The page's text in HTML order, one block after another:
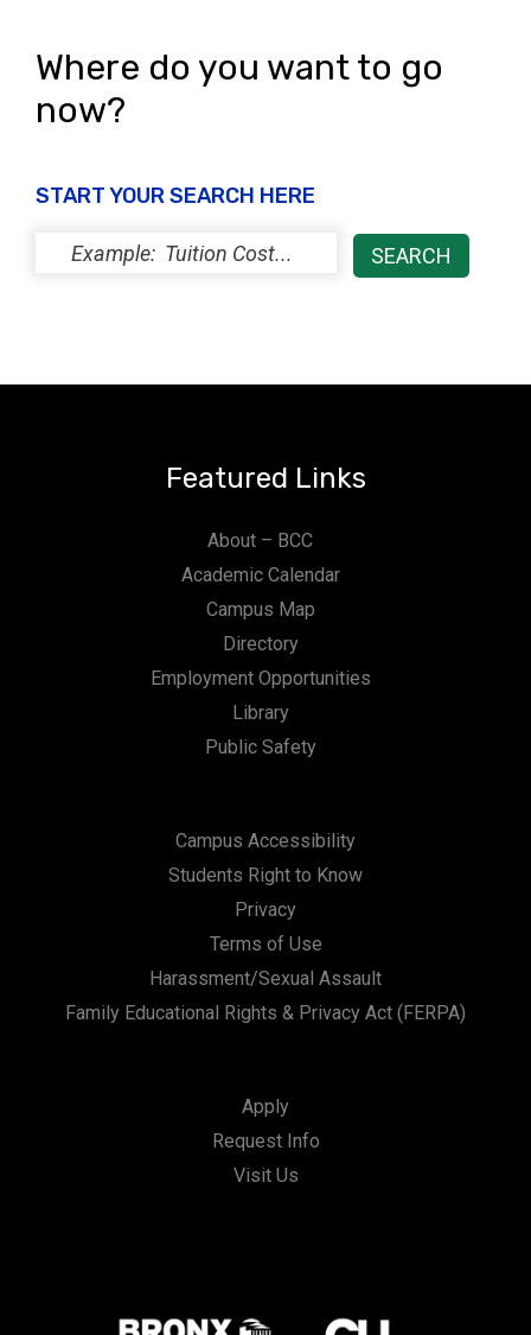
Where do you want to go
now?
START YOUR SEARCH HERE
Featured Links
About – BCC
Academic Calendar
Campus Map
Directory
Employment Opportunities
Library
Public Safety
Campus Accessibility
Students Right to Know
Privacy
Terms of Use
Harassment/Sexual Assault
Family Educational Rights & Privacy Act (FERPA)
Apply
Request Info
Visit Us